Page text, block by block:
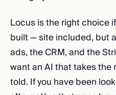
Locus is the right choice
built — site included, but
ads, the CRM, and the
want an AI that takes
told. If you have been